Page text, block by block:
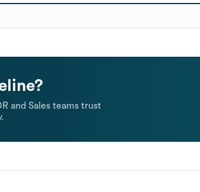
and Sales teams trust